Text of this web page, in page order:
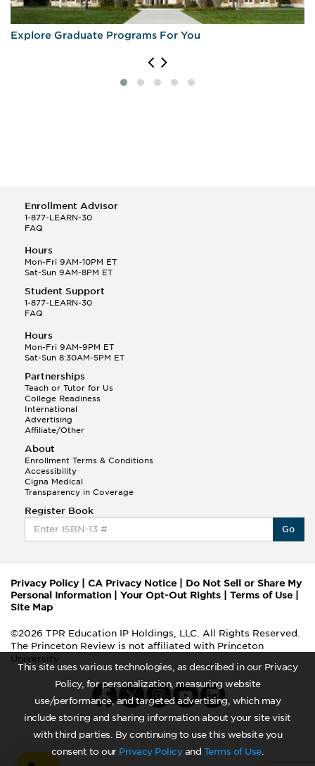
This site uses various technologies, as described in our Privacy
Policy, for personalization, measuring website
use/performance, and targeted advertising, which may
include storing and sharing information about your site visit
with third parties. By continuing to use this website you
consent to our Privacy Policyand Terms of Use.
Explore Graduate Programs For You
Enrollment Advisor
1-877-LEARN-30
FAQ
Hours
Mon-Fri 9AM-10PM ET
Sat-Sun 9AM-8PM ET
Student Support
1-877-LEARN-30
FAQ
Hours
Mon-Fri 9AM-9PM ET
Sat-Sun 8:30AM-5PM ET
Partnerships
Teach or Tutor for Us
College Readiness
International
Advertising
Affiliate/Other
About
Enrollment Terms & Conditions
Accessibility
Cigna Medical
Transparency in Coverage
Register Book
Go
Privacy Policy| CA Privacy Notice
Do Not Sell or Share My
Personal Information
Your Opt-Out Rights Terms of Use
Site Map
©2026 TPR Education IP Holdings, LLC. All Rights Reserved.
The Princeton Review is not affiliated with Princeton
University